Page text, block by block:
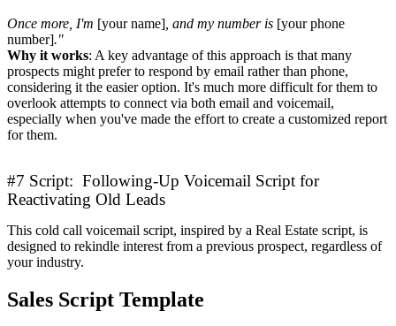
Once more, I'm [your name] , and my number is [your phone
number]."
Why it works: A key advantage of this approach is that many
prospects might prefer to respond by email rather than phone,
considering it the easier option. It's much more difficult for them to
overlook attempts to connect via both email and voicemail,
especially when you've made the effort to create a customized report
for them.
#7 Script: Following-Up Voicemail Script for
Reactivating Old Leads
This cold call voicemail script, inspired by a Real Estate script, is
designed to rekindle interest from a previous prospect, regardless of
your industry.
Sales Script Template